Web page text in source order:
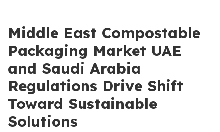
Middle East Compostable
Packaging Market UAE
and Saudi Arabia
Regulations Drive Shift
Toward Sustainable
Solutions